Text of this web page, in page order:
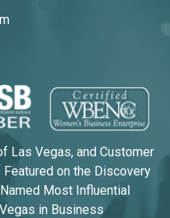
Las Vegas, and Customer
Featured on the Discovery
Most Influential
in Business